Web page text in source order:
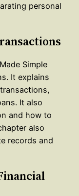
personal
Simple
It explains
It also
and how to
also
records and